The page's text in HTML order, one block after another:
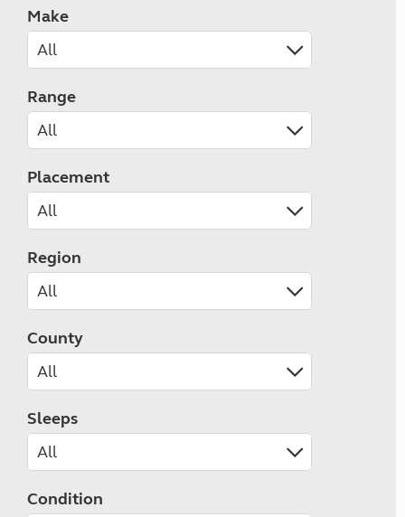
Make
Range
Placement
Region
County
Sleeps
Condition